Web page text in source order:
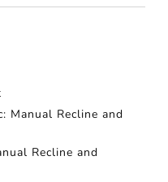
Manual Recline and
Recline and